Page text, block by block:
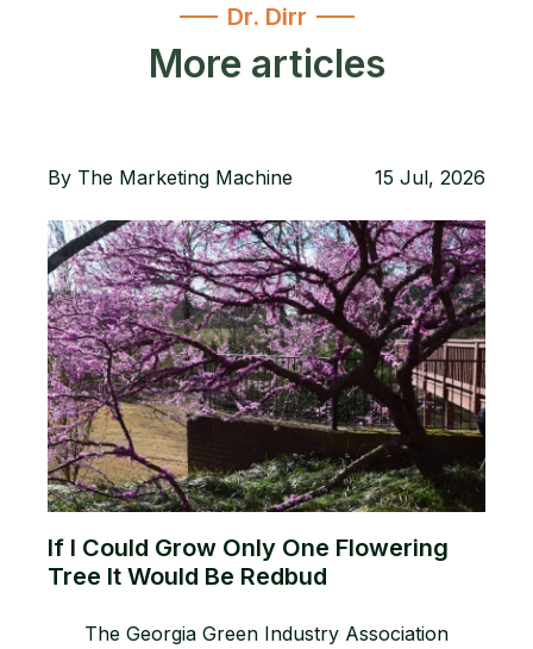
Dr. Dirr
More articles
By The Marketing Machine 15 Jul, 2026
If I Could Grow Only One Flowering
Tree It Would Be Redbud
The Georgia Green Industry Association